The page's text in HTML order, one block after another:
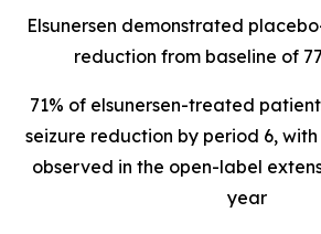
Elsunersen demonstrated
reduction from baseline of
71% of elsunersen-treated
seizure reduction by period 6,
observed in the open-label
year